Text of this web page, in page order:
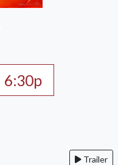
6:30p
Trailer